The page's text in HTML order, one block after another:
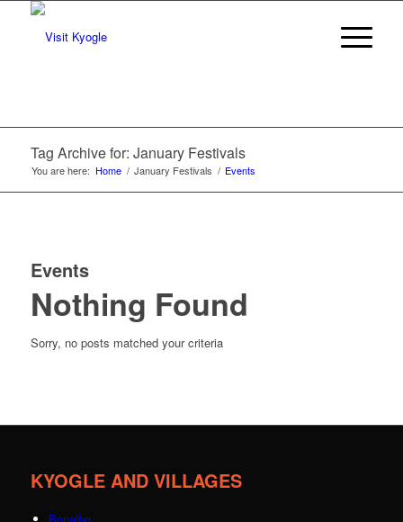
Tag Archive for: January Festivals
You are here: Home / January Festivals / Events
Events
Nothing Found
Sorry, no posts matched your criteria
KYOGLE AND VILLAGES